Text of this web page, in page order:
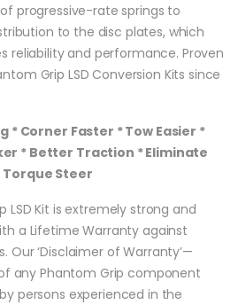
progressive-rate springs to
to the disc plates, which
reliability and performance. Proven
Grip LSD Conversion Kits since
* Corner Faster * Tow Easier *
* Better Traction * Eliminate
Torque Steer
LSD Kit is extremely strong and
a Lifetime Warranty against
‘Disclaimer of Warranty’—
of any Phantom Grip component
persons experienced in the